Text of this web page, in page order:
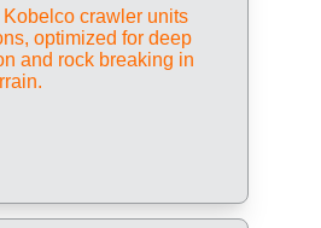
crawler units
optimized for deep
and rock breaking in